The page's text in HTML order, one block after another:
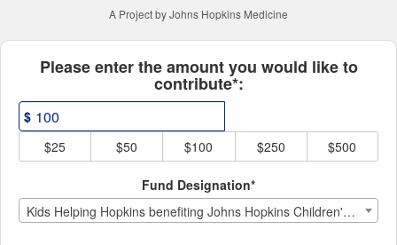
A Project by Johns Hopkins Medicine
Fields marked with an asterisk *
Please enter the amount you would like to
contribute*:
$
$25
$50 $100 $250 $500
Fund Designation*
Kids Helping Hopkins benefiting Johns Hopkins Children's Center Child Life